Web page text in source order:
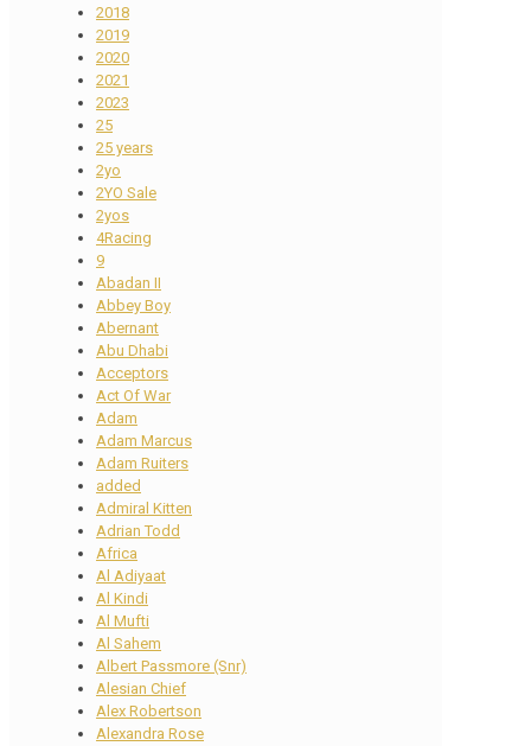
2018
2019
2020
2021
2023
25
25 years
2yo
2YO Sale
2yos
4Racing
9
Abadan II
Abbey Boy
Abernant
Abu Dhabi
Acceptors
Act Of War
Adam
Adam Marcus
Adam Ruiters
added
Admiral Kitten
Adrian Todd
Africa
Al Adiyaat
Al Kindi
Al Mufti
Al Sahem
Albert Passmore (Snr)
Alesian Chief
Alex Robertson
Alexandra Rose